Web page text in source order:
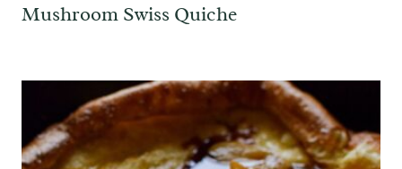
Mushroom Swiss Quiche